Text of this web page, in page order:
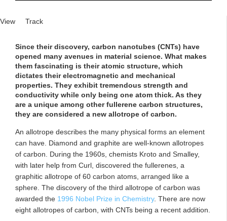
Primary tabs
View (active tab)
Track
Since their discovery, carbon nanotubes (CNTs) have
opened many avenues in material science. What makes
them fascinating is their atomic structure, which
dictates their electromagnetic and mechanical
properties. They exhibit tremendous strength and
conductivity while only being one atom thick. As they
are a unique among other fullerene carbon structures,
they are considered a new allotrope of carbon.
An allotrope describes the many physical forms an element
can have. Diamond and graphite are well-known allotropes
of carbon. During the 1960s, chemists Kroto and Smalley,
with later help from Curl, discovered the fullerenes, a
graphitic allotrope of 60 carbon atoms, arranged like a
sphere. The discovery of the third allotrope of carbon was
awarded the 1996 Nobel Prize in Chemistry. There are now
eight allotropes of carbon, with CNTs being a recent addition.